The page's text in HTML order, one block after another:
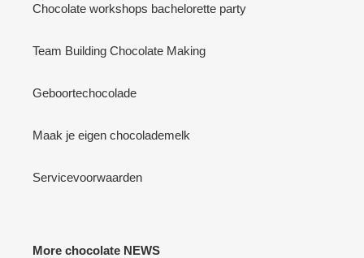
Chocolate workshops bachelorette party
Team Building Chocolate Making
Geboortechocolade
Maak je eigen chocolademelk
Servicevoorwaarden
More chocolate NEWS